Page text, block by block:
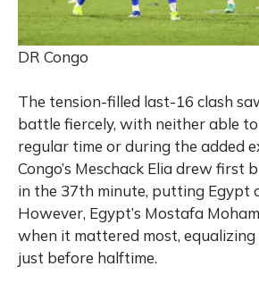
DR Congo
The tension-filled last-16 clash
battle fiercely, with neither able
regular time or during the added
Congo’s Meschack Elia drew first
in the 37th minute, putting Egypt
However, Egypt’s Mostafa
when it mattered most,
just before halftime.